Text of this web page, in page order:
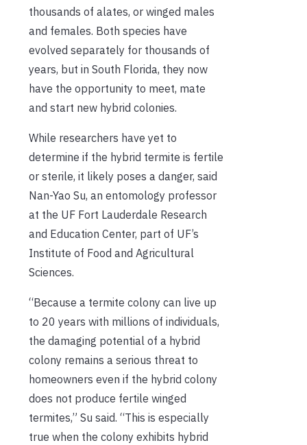
thousands of alates, or winged males
and females. Both species have
evolved separately for thousands of
years, but in South Florida, they now
have the opportunity to meet, mate
and start new hybrid colonies.
While researchers have yet to
determine if the hybrid termite is fertile
or sterile, it likely poses a danger, said
Nan-Yao Su, an entomology professor
at the UF Fort Lauderdale Research
and Education Center, part of UF’s
Institute of Food and Agricultural
Sciences.
“Because a termite colony can live up
to 20 years with millions of individuals,
the damaging potential of a hybrid
colony remains a serious threat to
homeowners even if the hybrid colony
does not produce fertile winged
termites,” Su said. “This is especially
true when the colony exhibits hybrid